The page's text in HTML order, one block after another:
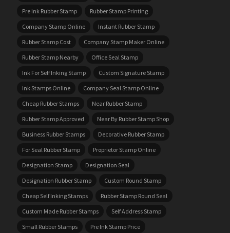
Pre Ink Rubber Stamp
Rubber Stamp Printing
Company Stamp Online
Instant Rubber Stamp
Rubber Stamp Cost
Company Stamp Maker Online
Rubber Stamp Nearby
Office Seal Stamp
Ink For Self Inking Stamp
Custom Signature Stamp
Ink Stamps Online
Company Seal Stamp Online
Cheap Rubber Stamps
Near Rubber Stamp
Rubber Stamp Approved
Near By Rubber Stamp Shop
Business Rubber Stamps
Decorative Rubber Stamp
For Seal Rubber Stamp
Proprietor Stamp Online
Designation Stamp
Designation Seal
Designation Rubber Stamp
Custom Round Stamp
Cheap Self Inking Stamps
Rubber Stamp Round Seal
Custom Made Rubber Stamps
Self Address Stamp
Small Rubber Stamps
Pre Ink Stamp Price